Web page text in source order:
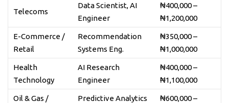
Telecoms
Data Scientist, AI
Engineer
₦400,000 –
₦1,200,000
E-Commerce /
Retail
Recommendation
Systems Eng.
₦350,000 –
₦1,000,000
Health
Technology
AI Research
Engineer
₦400,000 –
₦1,100,000
Oil & Gas /
Predictive Analytics
₦600,000 –